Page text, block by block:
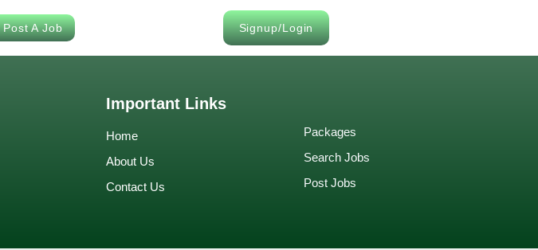
Post A Job Signup/Login
Important Links
Home
About Us
Contact Us
Packages
Search Jobs
Post Jobs